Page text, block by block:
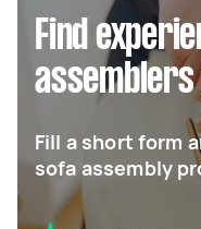
Find
assemblers
Fill a short form
sofa assembly